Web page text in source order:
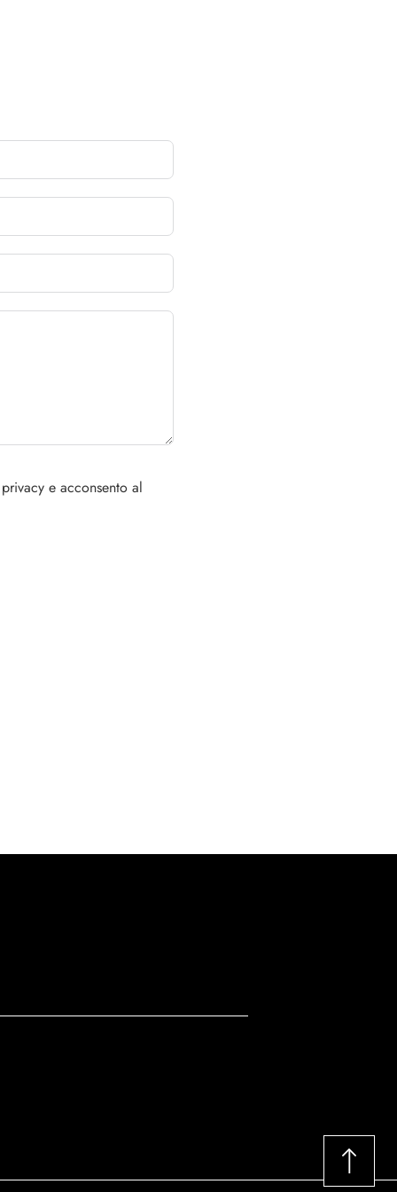
e acconsento al